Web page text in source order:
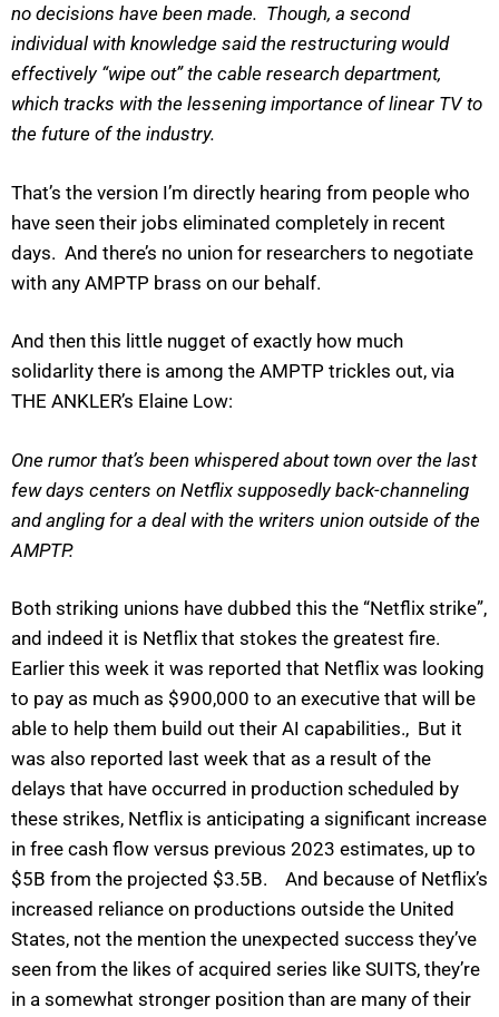
no decisions have been made. Though, a second
individual with knowledge said the restructuring would
effectively “wipe out” the cable research department,
which tracks with the lessening importance of linear TV to
the future of the industry.
That’s the version I’m directly hearing from people who
have seen their jobs eliminated completely in recent
days. And there’s no union for researchers to negotiate
with any AMPTP brass on our behalf.
And then this little nugget of exactly how much
solidarlity there is among the AMPTP trickles out, via
THE ANKLER’s Elaine Low:
One rumor that’s been whispered about town over the last
few days centers on Netflix supposedly back-channeling
and angling for a deal with the writers union outside of the
AMPTP.
Both striking unions have dubbed this the “Netflix strike”,
and indeed it is Netflix that stokes the greatest fire.
Earlier this week it was reported that Netflix was looking
to pay as much as $900,000 to an executive that will be
able to help them build out their AI capabilities., But it
was also reported last week that as a result of the
delays that have occurred in production scheduled by
these strikes, Netflix is anticipating a significant increase
in free cash flow versus previous 2023 estimates, up to
$5B from the projected $3.5B. And because of Netflix’s
increased reliance on productions outside the United
States, not the mention the unexpected success they’ve
seen from the likes of acquired series like SUITS, they’re
in a somewhat stronger position than are many of their